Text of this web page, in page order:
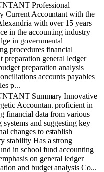
Professional
Current Accountant with the
with over 15 years
in the accounting industry
in governmental
procedures financial
preparation general ledger
preparation analysis
accounts payables
p...
Summary Innovative
Accountant proficient in
financial data from various
systems and suggesting key
changes to establish
stability Has a strong
in school fund accounting
on general ledger
and budget analysis Co...